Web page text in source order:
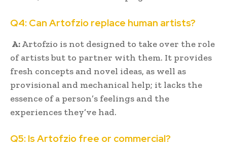
Q4: Can Artofzio replace human artists?
A:Artofzio is not designed to take over the role
of artists but to partner with them. It provides
fresh concepts and novel ideas, as well as
provisional and mechanical help; it lacks the
essence of a person’s feelings and the
experiences they’ve had.
Q5: Is Artofzio free or commercial?